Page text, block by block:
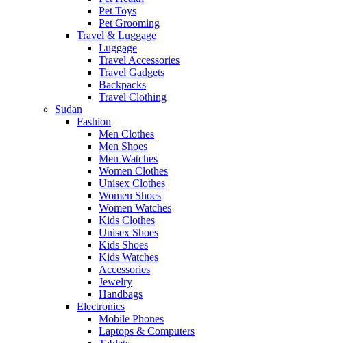
Pet Toys
Pet Grooming
Travel & Luggage
Luggage
Travel Accessories
Travel Gadgets
Backpacks
Travel Clothing
Sudan
Fashion
Men Clothes
Men Shoes
Men Watches
Women Clothes
Unisex Clothes
Women Shoes
Women Watches
Kids Clothes
Unisex Shoes
Kids Shoes
Kids Watches
Accessories
Jewelry
Handbags
Electronics
Mobile Phones
Laptops & Computers